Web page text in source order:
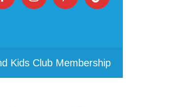
Kids Club Membership